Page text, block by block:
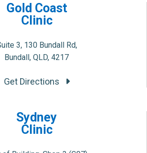
Gold Coast
Clinic
3, 130 Bundall Rd,
Bundall, QLD, 4217
Get Directions
Sydney
Clinic